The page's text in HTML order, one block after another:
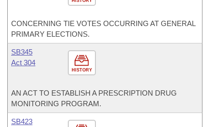
CONCERNING TIE VOTES OCCURRING AT GENERAL
PRIMARY ELECTIONS.
HISTORY
SB345
Act 304
AN ACT TO ESTABLISH A PRESCRIPTION DRUG
MONITORING PROGRAM.
SB423